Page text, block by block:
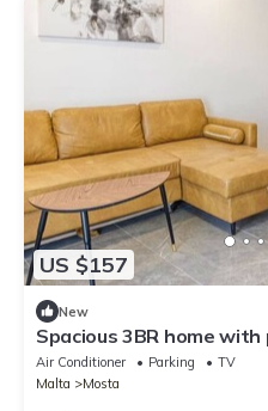
US $157
New
Spacious 3BR home
Mosta
Air Conditioner Parking
TV
Malta
Mosta